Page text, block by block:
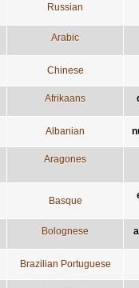
Russian
Arabic
Chinese
Afrikaans
Albanian
Aragones
Basque
Bolognese
Brazilian Portuguese